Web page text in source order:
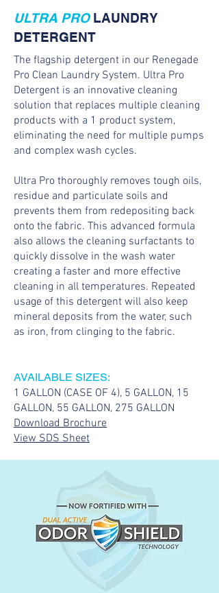
ULTRA PROLAUNDRY
DETERGENT
The flagship detergent in our Renegade
Pro Clean Laundry System. Ultra Pro
Detergent is an innovative cleaning
solution that replaces multiple cleaning
products with a 1 product system,
eliminating the need for multiple pumps
and complex wash cycles.
Ultra Pro thoroughly removes tough oils,
residue and particulate soils and
prevents them from redepositing back
onto the fabric. This advanced formula
also allows the cleaning surfactants to
quickly dissolve in the wash water
creating a faster and more effective
cleaning in all temperatures. Repeated
usage of this detergent will also keep
mineral deposits from the water, such
as iron, from clinging to the fabric.
AVAILABLE SIZES:
1 GALLON (CASE OF 4), 5 GALLON, 15
GALLON, 55 GALLON, 275 GALLON
Download Brochure
View SDS Sheet